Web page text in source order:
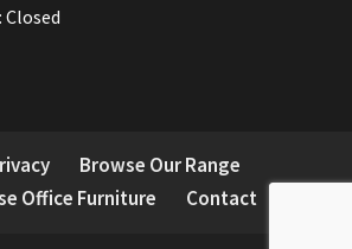
Browse Our Range
Office Furniture
Contact